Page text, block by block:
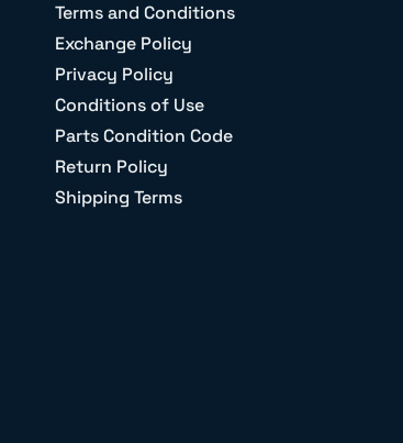
Terms and Conditions
Exchange Policy
Privacy Policy
Conditions of Use
Parts Condition Code
Return Policy
Shipping Terms